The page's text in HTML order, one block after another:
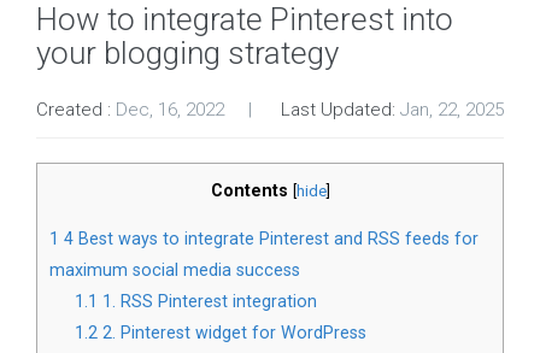
How to integrate Pinterest into
your blogging strategy
Created : Dec, 16, 2022 Last Updated: Jan, 22, 2025
Contents hide]
1 4 Best ways to integrate Pinterest and RSS feeds for
maximum social media success
1.1 1. RSS Pinterest integration
1.2 2. Pinterest widget for WordPress